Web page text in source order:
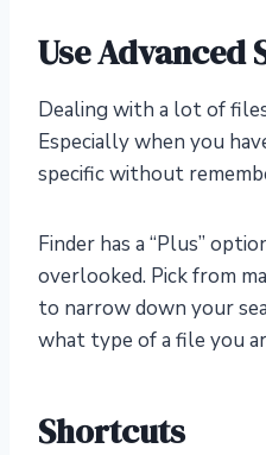
Use Advanced
Dealing with a lot of
Especially when you
specific without
Finder has a “Plus”
overlooked. Pick from
to narrow down your
what type of a file you
Shortcuts